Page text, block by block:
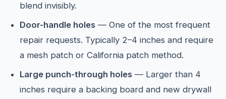
blend invisibly.
Door-handle holes — One of the most frequent
repair requests. Typically 2–4 inches and require
a mesh patch or California patch method.
Large punch-through holes — Larger than 4
inches require a backing board and new drywall